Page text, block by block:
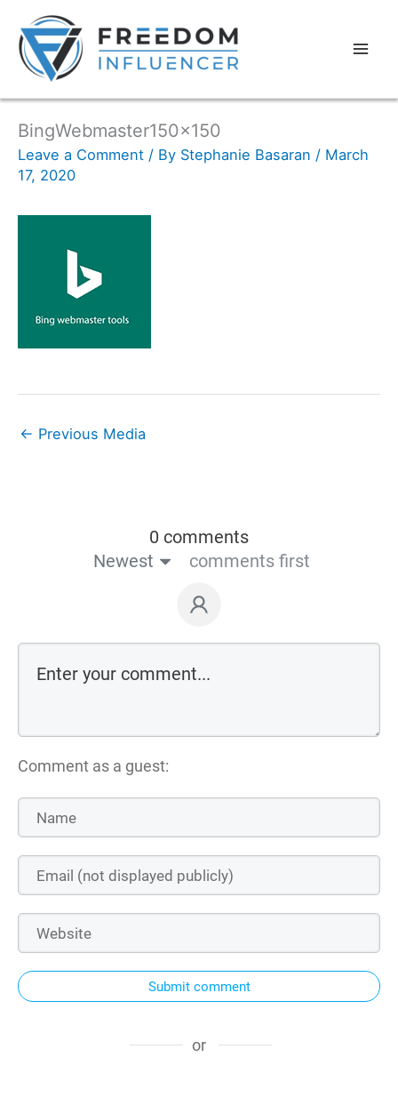
BingWebmaster150x150
Leave a Comment / By Stephanie Basaran / March
17, 2020
← Previous Media
0 comments
Newest
comments first
Comment as a guest:
Submit comment
or